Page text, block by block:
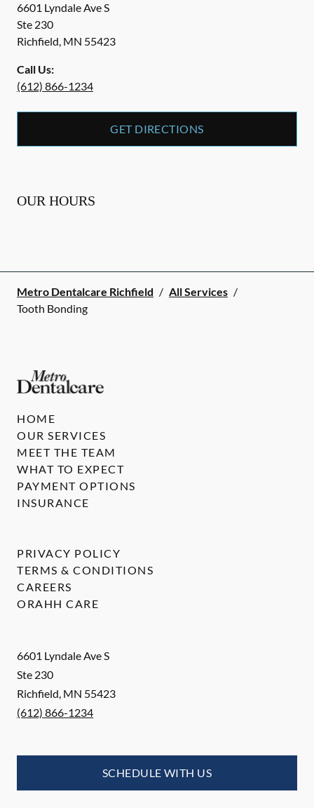
6601 Lyndale Ave S
Ste 230
Richfield, MN 55423
Call Us:
(612) 866-1234
GET DIRECTIONS
OUR HOURS
Metro Dentalcare Richfield / All Services /
Tooth Bonding
6601 Lyndale Ave S
Ste 230
Richfield, MN 55423
(612) 866-1234
SCHEDULE WITH US
HOME
OUR SERVICES
MEET THE TEAM
WHAT TO EXPECT
PAYMENT OPTIONS
INSURANCE
PRIVACY POLICY
TERMS & CONDITIONS
CAREERS
ORAHH CARE